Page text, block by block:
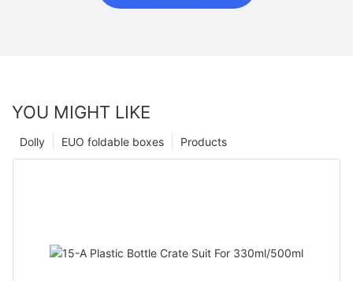
YOU MIGHT LIKE
Products
EUO foldable boxes
Dolly